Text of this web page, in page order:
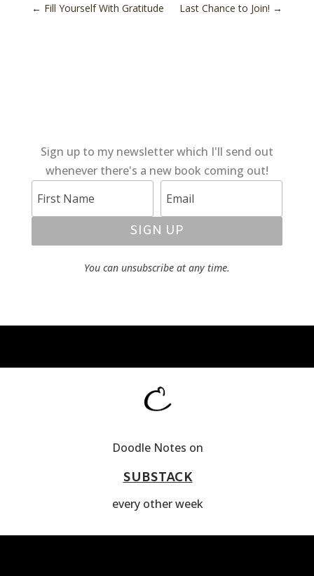
← Fill Yourself With Gratitude Last Chance to Join! →
Sign up to my newsletter which I'll send out
whenever there's a new book coming out!
SIGN UP
You can unsubscribe at any time.
Doodle Notes on
SUBSTACK
every other week